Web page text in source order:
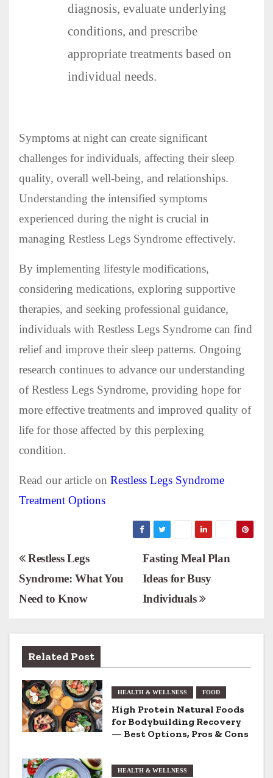
diagnosis, evaluate underlying
conditions, and prescribe
appropriate treatments based on
individual needs.
Symptoms at night can create significant
challenges for individuals, affecting their sleep
quality, overall well-being, and relationships.
Understanding the intensified symptoms
experienced during the night is crucial in
managing Restless Legs Syndrome effectively.
By implementing lifestyle modifications,
considering medications, exploring supportive
therapies, and seeking professional guidance,
individuals with Restless Legs Syndrome can find
relief and improve their sleep patterns. Ongoing
research continues to advance our understanding
of Restless Legs Syndrome, providing hope for
more effective treatments and improved quality of
life for those affected by this perplexing
condition.
Read our article on Restless Legs Syndrome
Treatment Options
P
o
s
n
a
v
i
g
Fasting Meal Plan
Ideas for Busy
Individuals
Restless Legs
Syndrome: What You
Need to Know
Related Post
HEALTH & WELLNESS FOOD
High Protein Natural Foods
for Bodybuilding Recovery
— Best Options, Pros & Cons
HEALTH & WELLNESS